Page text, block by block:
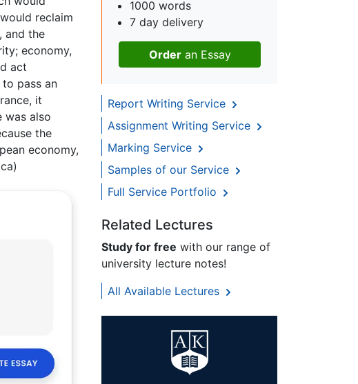
reclaim
and the
economy,
act
pass an
it
was also
the
economy,
1000 words
7 day delivery
Orderan Essay
Report Writing Service
Assignment Writing Service
Marking Service
Samples of our Service
Full Service Portfolio
Related Lectures
Study for free with our range of
university lecture notes!
All Available Lectures